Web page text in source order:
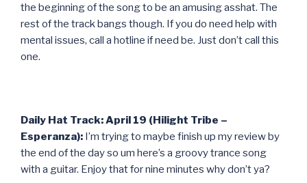
the beginning of the song to be an amusing asshat. The
rest of the track bangs though. If you do need help with
mental issues, call a hotline if need be. Just don’t call this
one.
Daily Hat Track: April 19 (Hilight Tribe –
Esperanza): I’m trying to maybe finish up my review by
the end of the day so um here’s a groovy trance song
with a guitar. Enjoy that for nine minutes why don’t ya?